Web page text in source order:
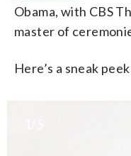
Obama, with CBS
master of
Here’s a sneak